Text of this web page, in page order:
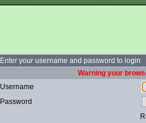
Enter your username and password to login
Warning your
Username
Password